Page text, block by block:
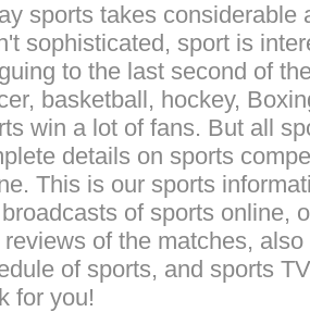
sports takes
sophisticated, sport is
to the last second of
basketball, hockey,
win a lot of fans. But all
details on sports
This is our sports
of sports online,
reviews of the matches,
of sports, and sports
for you!